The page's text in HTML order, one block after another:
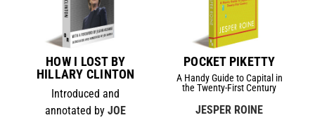
HOW I LOST BY
HILLARY CLINTON
Introduced and
annotated byJOE
POCKET PIKETTY
A Handy Guide to Capital in
the Twenty-First Century
JESPER ROINE